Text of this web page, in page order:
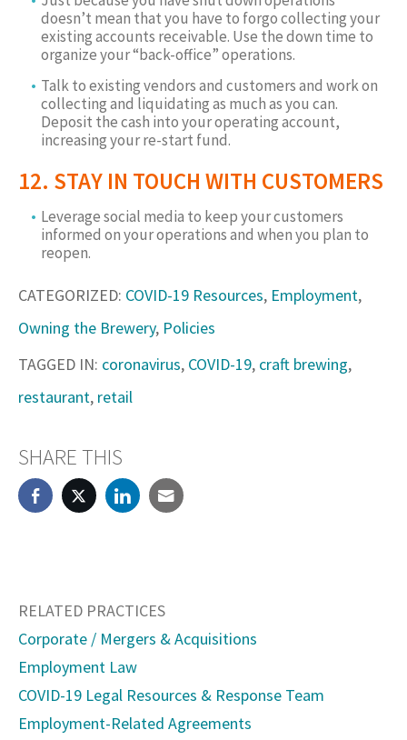
doesn’t mean that you have to forgo collecting your
existing accounts receivable. Use the down time to
organize your “back-office” operations.
Talk to existing vendors and customers and work on
collecting and liquidating as much as you can.
Deposit the cash into your operating account,
increasing your re-start fund.
12. STAY IN TOUCH WITH CUSTOMERS
Leverage social media to keep your customers
informed on your operations and when you plan to
reopen.
CATEGORIZED: COVID-19 Resources, Employment,
Owning the Brewery, Policies
TAGGED IN: coronavirus, COVID-19, craft brewing,
restaurant, retail
SHARE THIS
RELATED PRACTICES
Corporate / Mergers & Acquisitions
Employment Law
COVID-19 Legal Resources & Response Team
Employment-Related Agreements